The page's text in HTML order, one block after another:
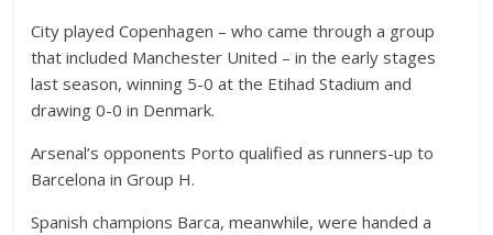
City played Copenhagen – who came through a group
that included Manchester United – in the early stages
last season, winning 5-0 at the Etihad Stadium and
drawing 0-0 in Denmark.
Arsenal’s opponents Porto qualified as runners-up to
Barcelona in Group H.
Spanish champions Barca, meanwhile, were handed a